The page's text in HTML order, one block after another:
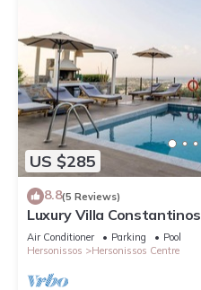
US $285
8.8(5 Reviews)
Luxury Villa Constantinos
Air Conditioner Parking
Pool
Hersonissos
Hersonissos Centre